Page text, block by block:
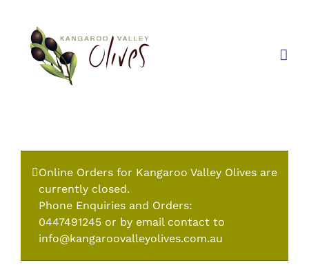
content
Online Orders for Kangaroo Valley Olives are
currently closed.
Phone Enquiries and Orders:
0447491245 or by email contact to
info@kangaroovalleyolives.com.au